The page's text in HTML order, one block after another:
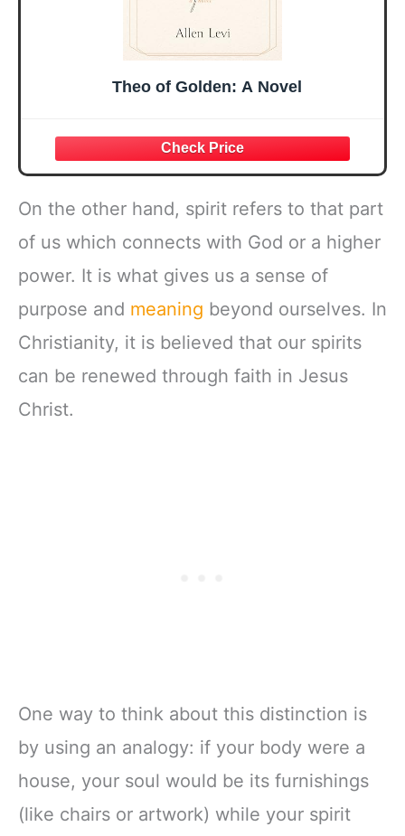
Theo of Golden: A Novel
On the other hand, spirit refers to that part
of us which connects with God or a higher
power. It is what gives us a sense of
purpose and meaning beyond ourselves. In
Christianity, it is believed that our spirits
can be renewed through faith in Jesus
Christ.
One way to think about this distinction is
by using an analogy: if your body were a
house, your soul would be its furnishings
(like chairs or artwork) while your spirit